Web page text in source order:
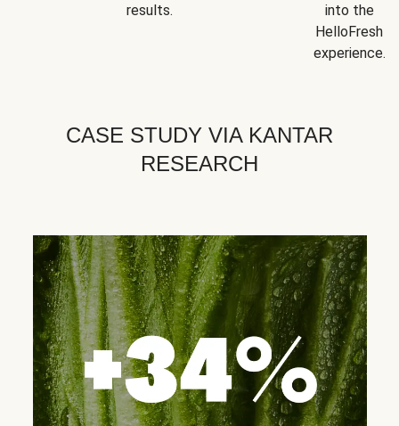
results.
into the
HelloFresh
experience.
CASE STUDY VIA KANTAR
RESEARCH